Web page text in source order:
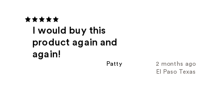
I would buy this
product again and
again!
2 months ago
Patty
El Paso Texas